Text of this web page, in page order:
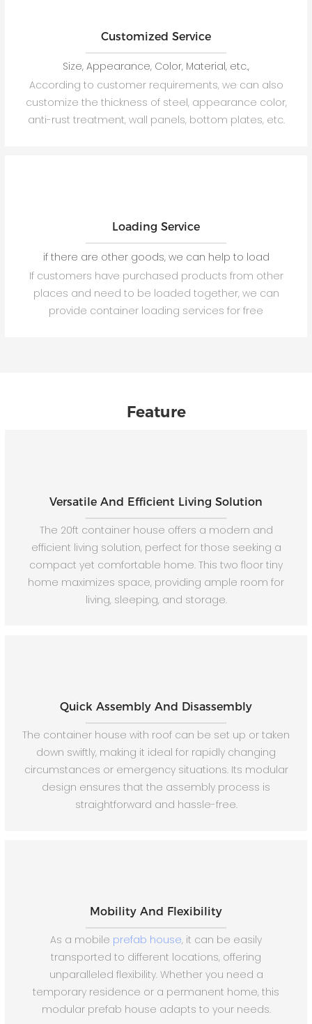
Customized Service
Size, Appearance, Color, Material, etc.,
According to customer requirements, we can also
customize the thickness of steel, appearance color,
anti-rust treatment, wall panels, bottom plates, etc.
Loading Service
if there are other goods, we can help to load
If customers have purchased products from other
places and need to be loaded together, we can
provide container loading services for free
Feature
Versatile And Efficient Living Solution
The 20ft container house offers a modern and
efficient living solution, perfect for those seeking a
compact yet comfortable home. This two floor tiny
home maximizes space, providing ample room for
living, sleeping, and storage.
Quick Assembly And Disassembly
The container house with roof can be set up or taken
down swiftly, making it ideal for rapidly changing
circumstances or emergency situations. Its modular
design ensures that the assembly process is
straightforward and hassle-free.
Mobility And Flexibility
As a mobile prefab house, it can be easily
transported to different locations, offering
unparalleled flexibility. Whether you need a
temporary residence or a permanent home, this
modular prefab house adapts to your needs.